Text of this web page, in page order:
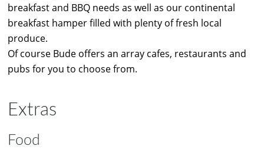
breakfast and BBQ needs as well as our continental
breakfast hamper filled with plenty of fresh local
produce.
Of course Bude offers an array cafes, restaurants and
pubs for you to choose from.
Extras
Food